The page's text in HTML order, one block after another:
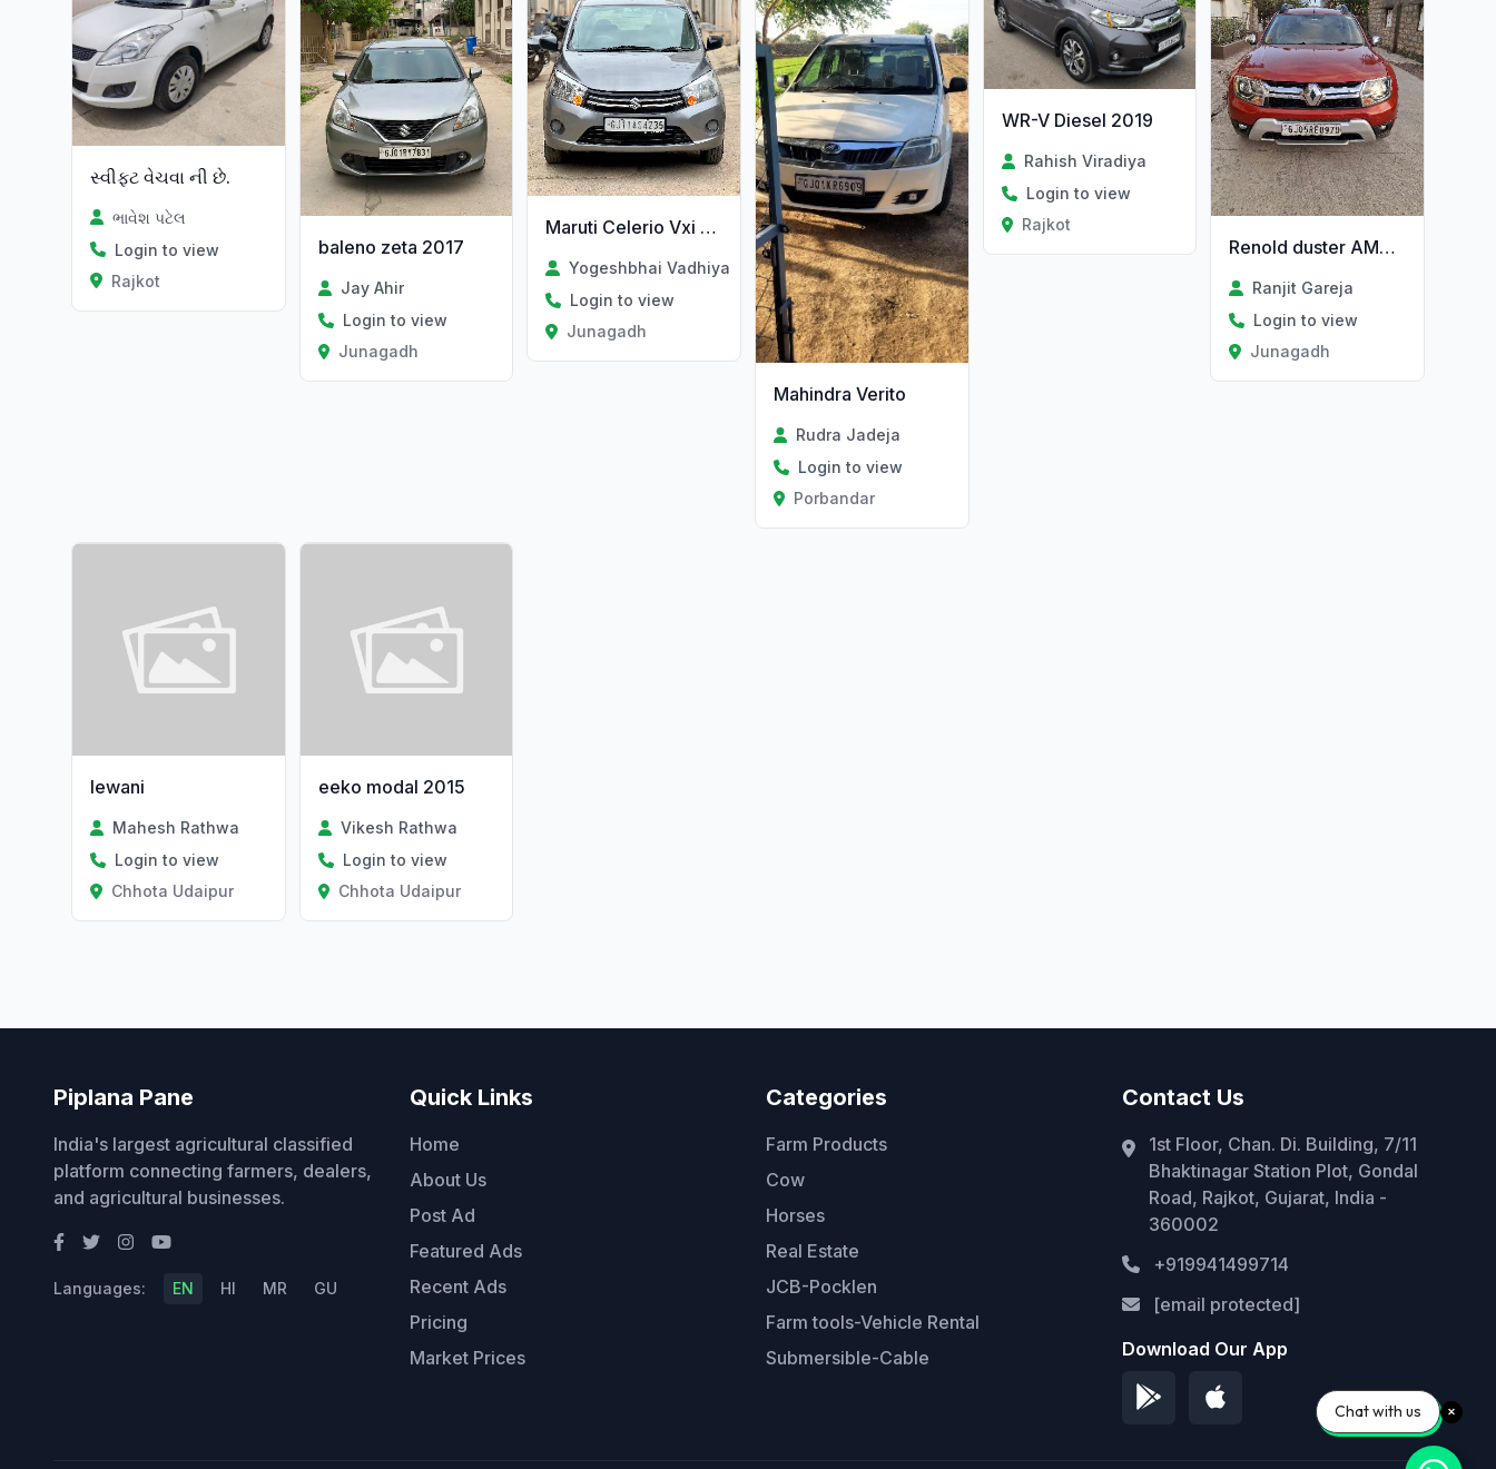
સ્વીફ્ટ વેચવા ની છે.
ભાવેશ પટેલ
Login to view
Rajkot
baleno zeta 2017
Jay Ahir
Login to view
Junagadh
Maruti Celerio Vxi Petrol/Cng
Yogeshbhai Vadhiya
Login to view
Junagadh
Mahindra Verito
Rudra Jadeja
Login to view
Porbandar
WR-V Diesel 2019
Rahish Viradiya
Login to view
Rajkot
Renold duster AMT RXZ dci 110ps 4×2
Ranjit Gareja
Login to view
Junagadh
lewani
Mahesh Rathwa
Login to view
Chhota Udaipur
eeko modal 2015
Vikesh Rathwa
Login to view
Chhota Udaipur
Piplana Pane
India's largest agricultural classified
platform connecting farmers, dealers,
and agricultural businesses.
Languages: EN HI MR GU
Quick Links
Home
About Us
Post Ad
Featured Ads
Recent Ads
Pricing
Market Prices
Categories
Farm Products
Cow
Horses
Real Estate
JCB-Pocklen
Farm tools-Vehicle Rental
Submersible-Cable
Contact Us
1st Floor, Chan. Di. Building, 7/11
Bhaktinagar Station Plot, Gondal
Road, Rajkot, Gujarat, India -
360002
+919941499714
[email protected]
Download Our App
Chat with us